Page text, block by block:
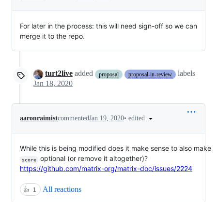
For later in the process: this will need sign-off so we can
merge it to the repo.
turt2live added proposal proposal-in-review
labels
Jan 18, 2020
aaronraimistcommentedJan 19, 2020• edited
While this is being modified does it make sense to also make
score
optional (or remove it altogether)?
https://github.com/matrix-org/matrix-doc/issues/2224
👍 1 All reactions